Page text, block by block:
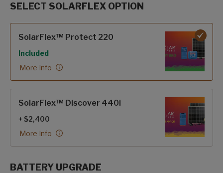
SELECT SOLARFLEX OPTION
SolarFlex™ Protect 220
Included
More Info
SolarFlex™ Discover 440i
+ $2,400
More Info
BATTERY UPGRADE